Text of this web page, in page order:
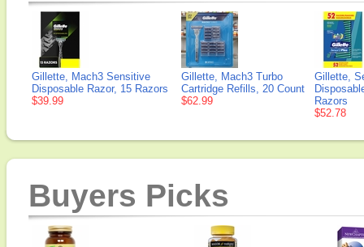
Gillette, Mach3 Sensitive
Disposable Razor, 15 Razors
$39.99
Gillette, Mach3 Turbo
Cartridge Refills, 20 Count
$62.99
Gillette,
Razors
$52.78
Buyers Picks